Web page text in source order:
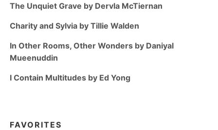
The Unquiet Grave by Dervla McTiernan
Charity and Sylvia by Tillie Walden
In Other Rooms, Other Wonders by Daniyal
Mueenuddin
I Contain Multitudes by Ed Yong
FAVORITES